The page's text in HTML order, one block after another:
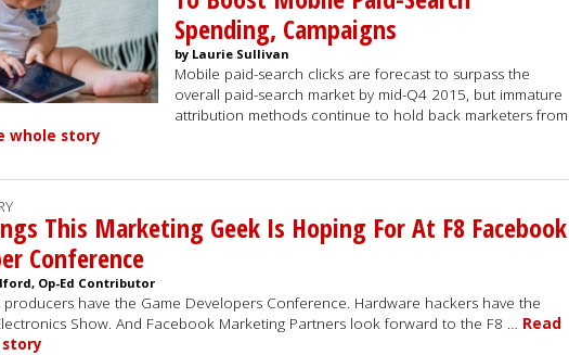
Spending, Campaigns
by Laurie Sullivan
Mobile paid-search clicks are forecast to surpass the
overall paid-search market by mid-Q4 2015, but immature
attribution methods continue to hold back marketers from
whole story
This Marketing Geek Is Hoping For At F8 Facebook
Conference
Op-Ed Contributor
producers have the Game Developers Conference. Hardware hackers have the
Show. And Facebook Marketing Partners look forward to the F8 … Read